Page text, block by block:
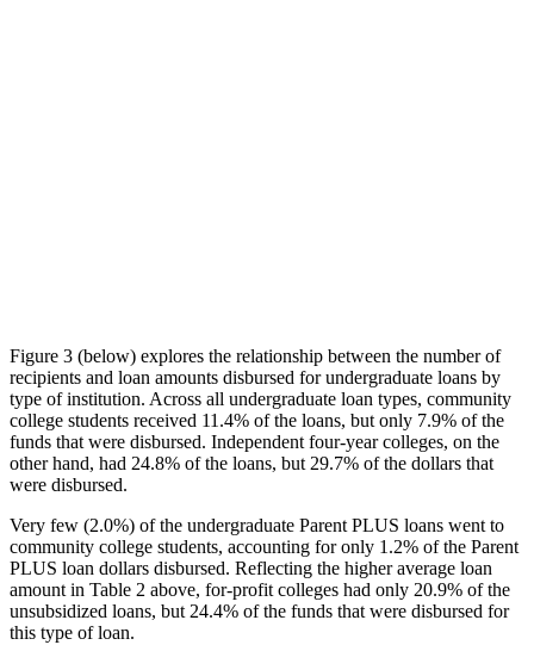
Figure 3 (below) explores the relationship between the number of
recipients and loan amounts disbursed for undergraduate loans by
type of institution. Across all undergraduate loan types, community
college students received 11.4% of the loans, but only 7.9% of the
funds that were disbursed. Independent four-year colleges, on the
other hand, had 24.8% of the loans, but 29.7% of the dollars that
were disbursed.
Very few (2.0%) of the undergraduate Parent PLUS loans went to
community college students, accounting for only 1.2% of the Parent
PLUS loan dollars disbursed. Reflecting the higher average loan
amount in Table 2 above, for-profit colleges had only 20.9% of the
unsubsidized loans, but 24.4% of the funds that were disbursed for
this type of loan.